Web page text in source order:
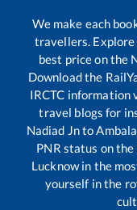
We make each
travellers.
best price on the
Download the
IRCTC information
travel blogs for
Nadiad Jnto
PNR status on
Lucknow in the
yourself in the